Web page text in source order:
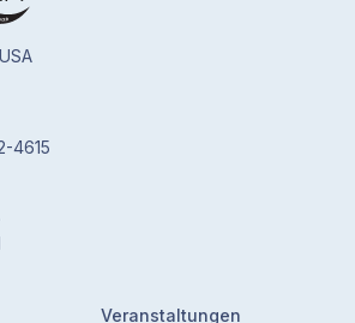
4615
Veranstaltungen